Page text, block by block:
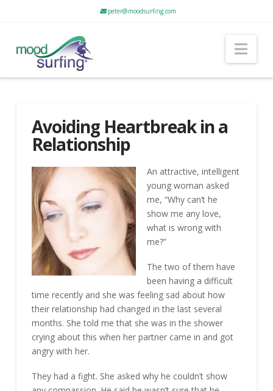
peter@moodsurfing.com
Avoiding Heartbreak in a
Relationship
An attractive, intelligent
young woman asked
me, “Why can’t he
show me any love,
what is wrong with
me?”
The two of them have
been having a difficult
time recently and she was feeling sad about how
their relationship had changed in the last several
months. She told me that she was in the shower
crying about this when her partner came in and got
angry with her.
They had a fight. She asked why he couldn’t show